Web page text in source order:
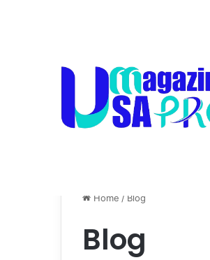
Home / Blog
Blog